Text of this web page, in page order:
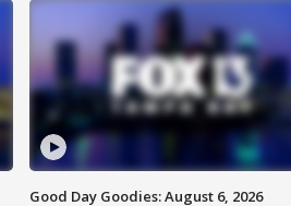
Good Day Goodies: August 6, 2026